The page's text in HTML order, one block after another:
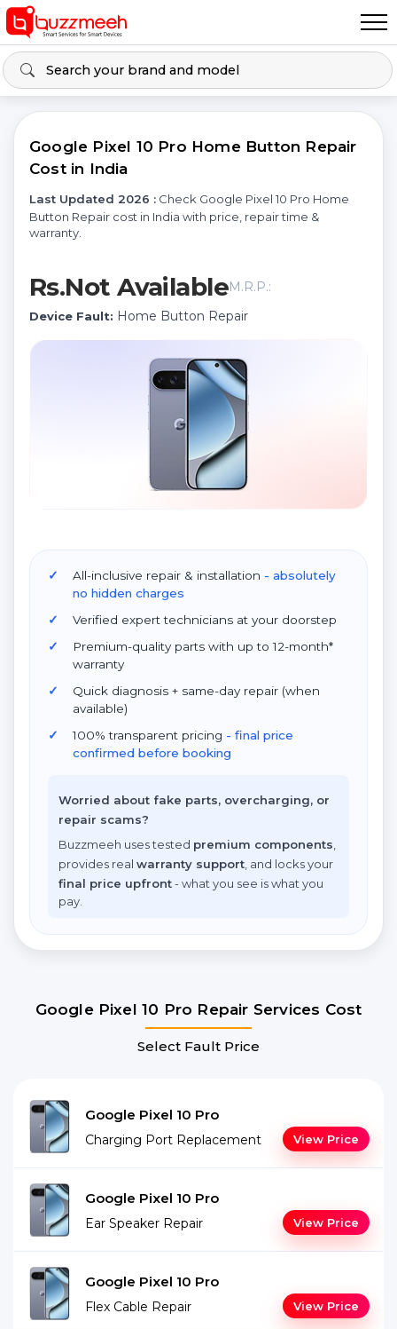
Google Pixel 10 Pro Home Button Repair
Cost in India
Last Updated 2026 : Check Google Pixel 10 Pro Home
Button Repair cost in India with price, repair time &
warranty.
Rs.Not AvailableM.R.P.:
Device Fault: Home Button Repair
All-inclusive repair & installation - absolutely
no hidden charges
Verified expert technicians at your doorstep
Premium-quality parts with up to 12-month*
warranty
Quick diagnosis + same-day repair (when
available)
100% transparent pricing - final price
confirmed before booking
Worried about fake parts, overcharging, or
repair scams?
Buzzmeeh uses tested premium components
provides real warranty support , and locks your
final price upfront- what you see is what you
pay.
Google Pixel 10 Pro Repair Services Cost
Select Fault Price
Google Pixel 10 Pro
Charging Port Replacement View Price
Google Pixel 10 Pro
Ear Speaker Repair View Price
Google Pixel 10 Pro
Flex Cable Repair View Price